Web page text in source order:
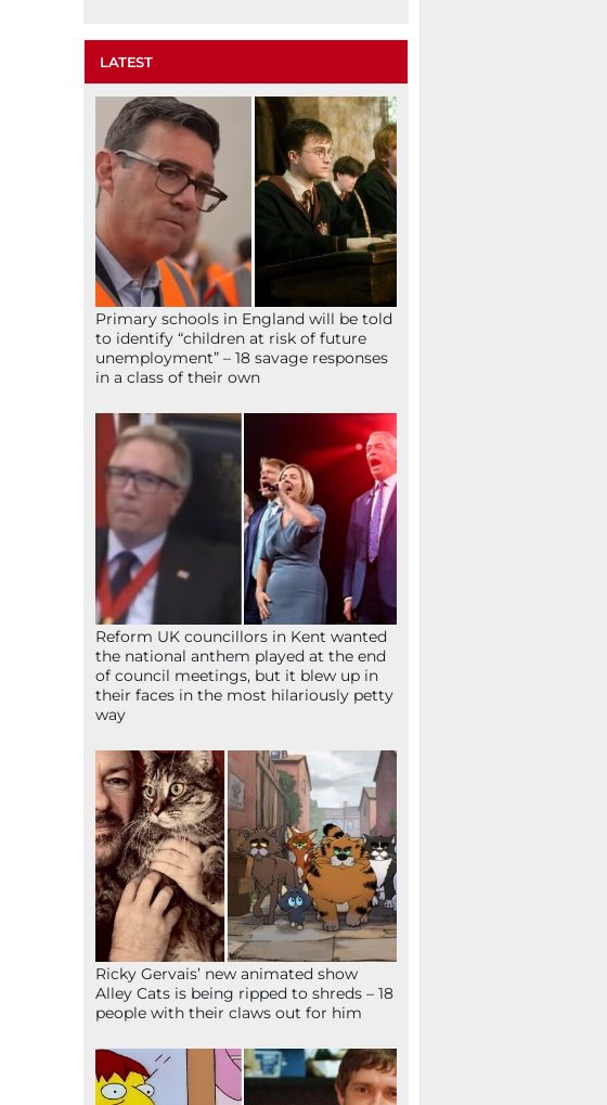
LATEST
Primary schools in England will be told
to identify “children at risk of future
unemployment” – 18 savage responses
in a class of their own
Reform UK councillors in Kent wanted
the national anthem played at the end
of council meetings, but it blew up in
their faces in the most hilariously petty
way
Ricky Gervais’ new animated show
Alley Cats is being ripped to shreds – 18
people with their claws out for him